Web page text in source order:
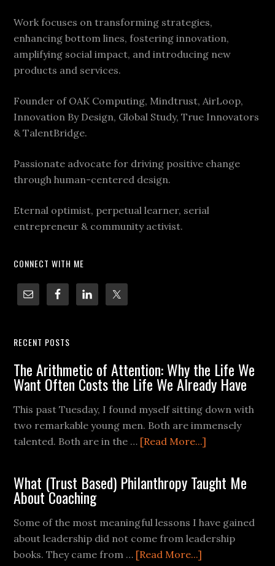
Work focuses on transforming strategies,
enhancing bottom lines, fostering innovation,
amplifying social impact, and introducing new
products and services.
Founder of OAK Computing, Mindtrust, AirLoop,
Innovation By Design, Global Study, True Innovators
& TalentBridge.
Passionate advocate for driving positive change
through human-centered design.
Eternal optimist, perpetual learner, serial
entrepreneur & community activist.
CONNECT WITH ME
RECENT POSTS
The Arithmetic of Attention: Why the Life We
Want Often Costs the Life We Already Have
This past Tuesday, I found myself sitting down with
two remarkable young men. Both are immensely
talented. Both are in the … [Read More...]
What (Trust Based) Philanthropy Taught Me
About Coaching
Some of the most meaningful lessons I have gained
about leadership did not come from leadership
books. They came from … [Read More...]